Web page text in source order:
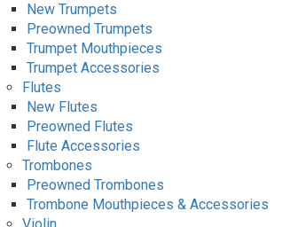
New Trumpets
Preowned Trumpets
Trumpet Mouthpieces
Trumpet Accessories
Flutes
New Flutes
Preowned Flutes
Flute Accessories
Trombones
Preowned Trombones
Trombone Mouthpieces & Accessories